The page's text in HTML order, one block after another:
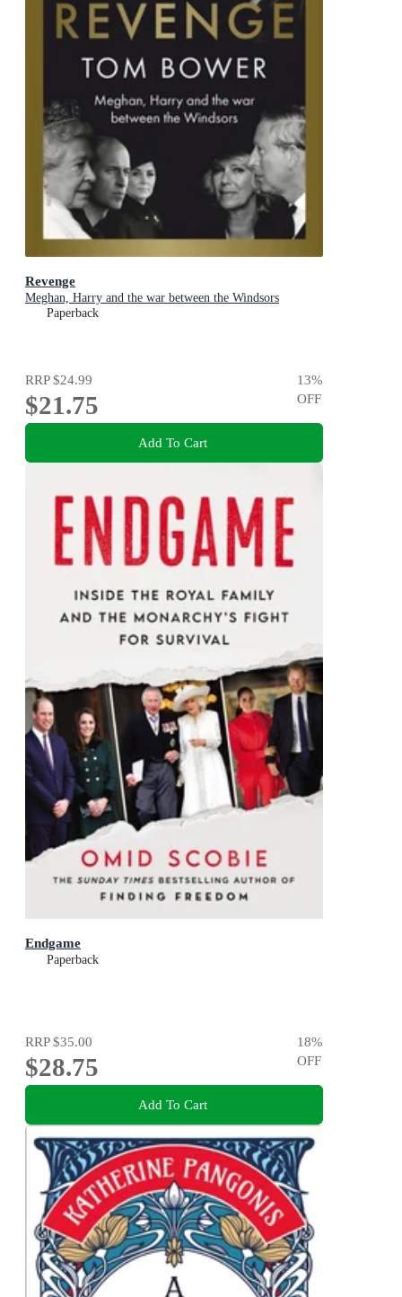
Revenge
Meghan, Harry and the war between the Windsors
Paperback
RRP$24.99
$21.75
13%
OFF
Add To Cart
Endgame
Paperback
RRP$35.00
$28.75
18%
OFF
Add To Cart